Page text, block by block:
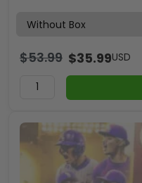
$53.99 $35.99USD